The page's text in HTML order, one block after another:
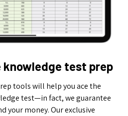
knowledge test prep
tools will help you ace the
test—in fact, we guarantee
your money. Our exclusive